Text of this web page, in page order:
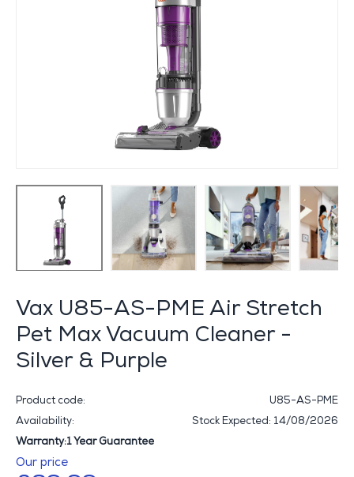
Vax U85-AS-PME Air Stretch
Pet Max Vacuum Cleaner -
Silver & Purple
Product code:
U85-AS-PME
Availability:
Stock Expected: 14/08/2026
Warranty:1 Year Guarantee
Our price